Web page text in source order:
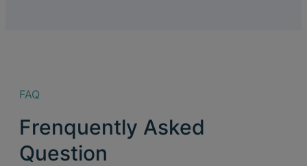
FAQ
Frenquently Asked
Question